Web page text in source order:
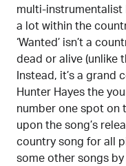
multi-instrumentalist
a lot within the
‘Wanted’ isn’t a
dead or alive (unlike
Instead, it’s a grand
Hunter Hayes the
number one spot on
upon the song’s
country song for all
some other songs by